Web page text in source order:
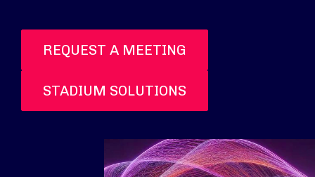
REQUEST A MEETING
STADIUM SOLUTIONS